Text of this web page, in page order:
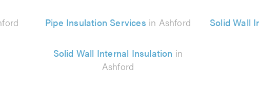
Pipe Insulation Services in Ashford Solid Wall
Solid Wall Internal Insulation in
Ashford